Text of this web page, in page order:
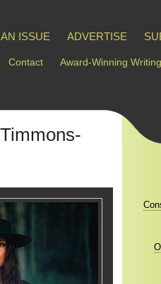
ISSUE ADVERTISE
Contact Award-Winning Writing